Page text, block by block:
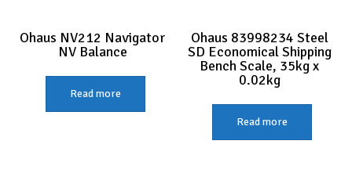
Ohaus NV212 Navigator
NV Balance
Read more
Ohaus 83998234 Steel
SD Economical Shipping
Bench Scale, 35kg x
0.02kg
Read more